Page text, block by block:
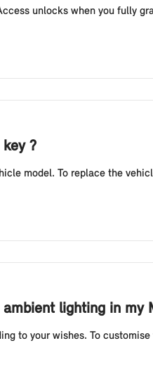
unlocks when you fully
?
model. To replace the
lighting in my
to your wishes. To